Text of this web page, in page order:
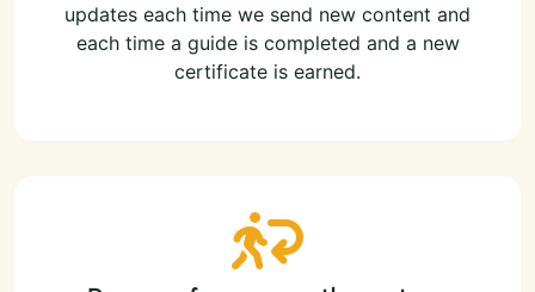
updates each time we send new content and
each time a guide is completed and a new
certificate is earned.